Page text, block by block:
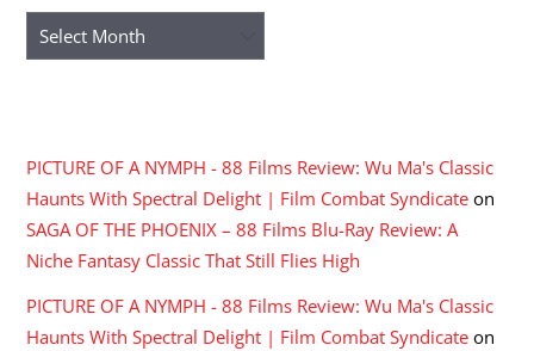
Archives
PICTURE OF A NYMPH - 88 Films Review: Wu Ma's Classic
Haunts With Spectral Delight | Film Combat Syndicate on
SAGA OF THE PHOENIX – 88 Films Blu-Ray Review: A
Niche Fantasy Classic That Still Flies High
PICTURE OF A NYMPH - 88 Films Review: Wu Ma's Classic
Haunts With Spectral Delight | Film Combat Syndicate on